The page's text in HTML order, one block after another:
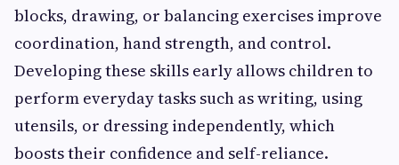
blocks, drawing, or balancing exercises improve
coordination, hand strength, and control.
Developing these skills early allows children to
perform everyday tasks such as writing, using
utensils, or dressing independently, which
boosts their confidence and self-reliance.